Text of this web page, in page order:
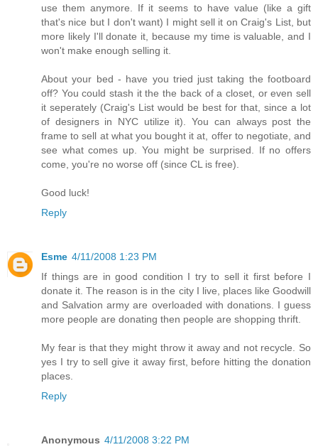
use them anymore. If it seems to have value (like a gift
that's nice but I don't want) I might sell it on Craig's List, but
more likely I'll donate it, because my time is valuable, and I
won't make enough selling it.
About your bed - have you tried just taking the footboard
off? You could stash it the the back of a closet, or even sell
it seperately (Craig's List would be best for that, since a lot
of designers in NYC utilize it). You can always post the
frame to sell at what you bought it at, offer to negotiate, and
see what comes up. You might be surprised. If no offers
come, you're no worse off (since CL is free).
Good luck!
Reply
Esme 4/11/2008 1:23 PM
If things are in good condition I try to sell it first before I
donate it. The reason is in the city I live, places like Goodwill
and Salvation army are overloaded with donations. I guess
more people are donating then people are shopping thrift.
My fear is that they might throw it away and not recycle. So
yes I try to sell give it away first, before hitting the donation
places.
Reply
Anonymous 4/11/2008 3:22 PM